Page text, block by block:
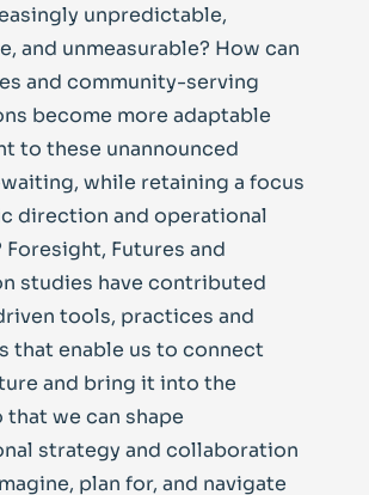
unpredictable,
and unmeasurable? How can
and community-serving
become more adaptable
to these unannounced
while retaining a focus
direction and operational
Futures and
studies have contributed
tools, practices and
that enable us to connect
and bring it into the
that we can shape
strategy and collaboration
plan for, and navigate